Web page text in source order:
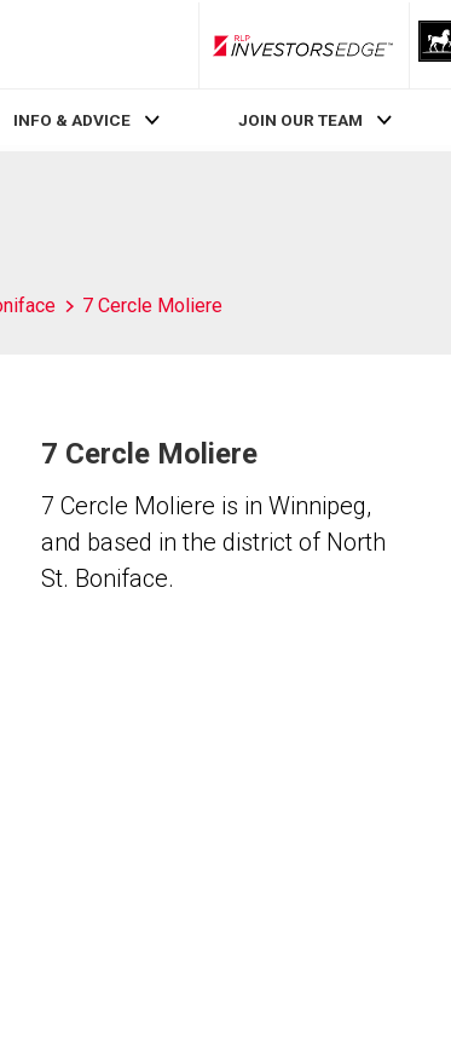
RLP InvestorsEdge
INFO & ADVICE JOIN OUR TEAM
7 Cercle Moliere
7 Cercle Moliere
7 Cercle Moliere is in Winnipeg,
and based in the district of North
St. Boniface.